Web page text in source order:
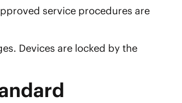
service procedures are
Devices are locked by the